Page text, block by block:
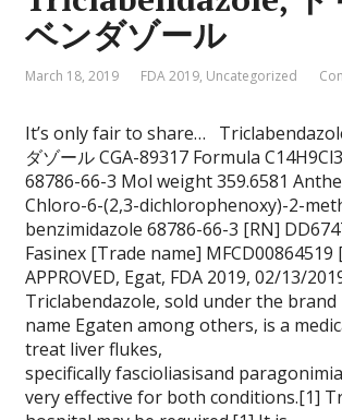
ベンダゾール
March 18, 2019 FDA 2019, Uncategorized
It’s only fair to share…
ダゾール CGA-89317 Formula
68786-66-3 Mol weight 359.6581
Chloro-6-(2,3-dichlorophenoxy)-2-
benzimidazole 68786-66-3 [RN]
Fasinex [Trade name]
APPROVED, Egat, FDA 2019, 02/13/
Triclabendazole, sold under the brand
name Egaten among others, is a
treat liver flukes,
specifically fascioliasisand
very effective for both conditions.[1]